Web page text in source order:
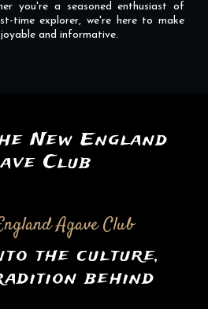
you're a seasoned enthusiast of
time explorer, we're here to make
and informative.
New England
Club
Agave Club
the culture,
behind